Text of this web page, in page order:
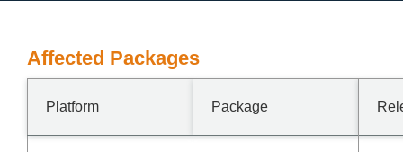
Affected Packages
Platform Package